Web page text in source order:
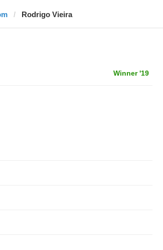
Rodrigo Vieira
Winner '19